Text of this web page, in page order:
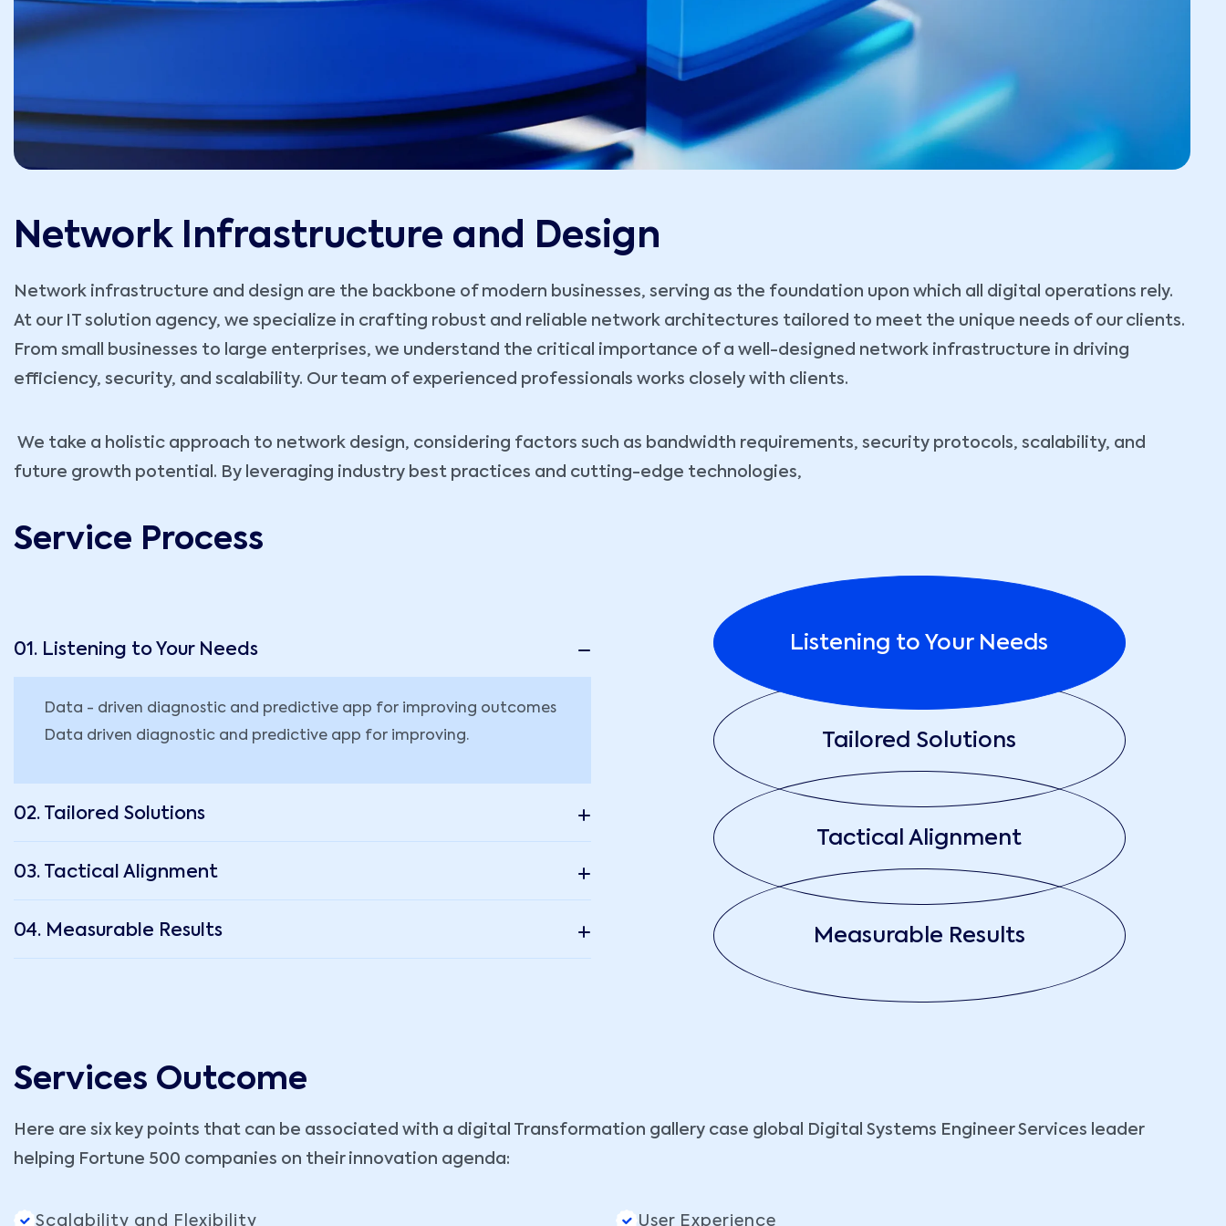
Network Infrastructure and Design
Network infrastructure and design are the backbone of modern businesses, serving as the foundation upon which all digital operations rely.
At our IT solution agency, we specialize in crafting robust and reliable network architectures tailored to meet the unique needs of our clients.
From small businesses to large enterprises, we understand the critical importance of a well-designed network infrastructure in driving
efficiency, security, and scalability. Our team of experienced professionals works closely with clients.
We take a holistic approach to network design, considering factors such as bandwidth requirements, security protocols, scalability, and
future growth potential. By leveraging industry best practices and cutting-edge technologies,
Service Process
01. Listening to Your Needs
Data - driven diagnostic and predictive app for improving outcomes
Data driven diagnostic and predictive app for improving.
02. Tailored Solutions
03. Tactical Alignment
04. Measurable Results
Listening to Your Needs
Tailored Solutions
Tactical Alignment
Measurable Results
Services Outcome
Here are six key points that can be associated with a digital Transformation gallery case global Digital Systems Engineer Services leader
helping Fortune 500 companies on their innovation agenda:
Scalability and Flexibility User Experience